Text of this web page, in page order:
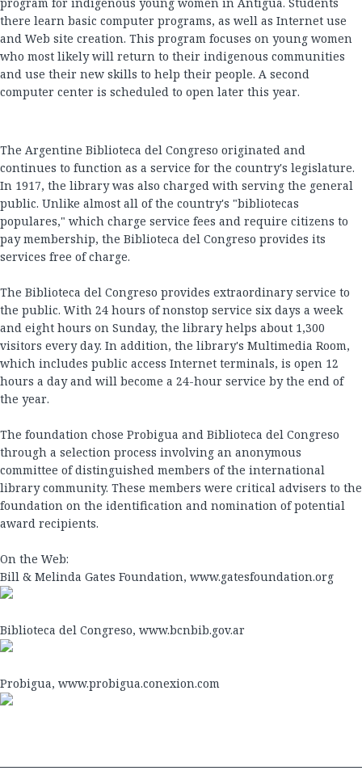
there learn basic computer programs, as well as Internet use
and Web site creation. This program focuses on young women
who most likely will return to their indigenous communities
and use their new skills to help their people. A second
computer center is scheduled to open later this year.
The Argentine Biblioteca del Congreso originated and
continues to function as a service for the country's legislature.
In 1917, the library was also charged with serving the general
public. Unlike almost all of the country's "bibliotecas
populares," which charge service fees and require citizens to
pay membership, the Biblioteca del Congreso provides its
services free of charge.
The Biblioteca del Congreso provides extraordinary service to
the public. With 24 hours of nonstop service six days a week
and eight hours on Sunday, the library helps about 1,300
visitors every day. In addition, the library's Multimedia Room,
which includes public access Internet terminals, is open 12
hours a day and will become a 24-hour service by the end of
the year.
The foundation chose Probigua and Biblioteca del Congreso
through a selection process involving an anonymous
committee of distinguished members of the international
library community. These members were critical advisers to the
foundation on the identification and nomination of potential
award recipients.
On the Web:
Bill & Melinda Gates Foundation, www.gatesfoundation.org
Biblioteca del Congreso, www.bcnbib.gov.ar
Probigua, www.probigua.conexion.com